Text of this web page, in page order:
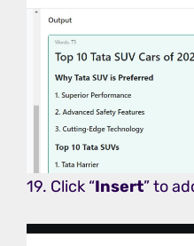
19. Click “Insert” to